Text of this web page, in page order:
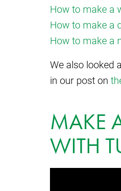
How to make a
How to make a
How to make a
We also looked
in our post on
MAKE
WITH